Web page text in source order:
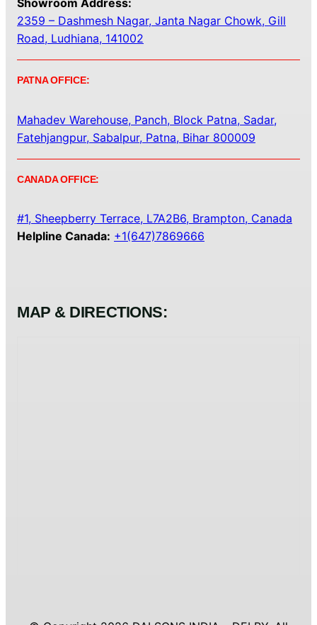
2359 – Dashmesh Nagar, Janta Nagar Chowk, Gill
Road, Ludhiana, 141002
PATNA OFFICE:
Mahadev Warehouse, Panch, Block Patna, Sadar,
Fatehjangpur, Sabalpur, Patna, Bihar 800009
CANADA OFFICE:
#1, Sheepberry Terrace, L7A2B6, Brampton, Canada
Helpline Canada: +1(647)7869666
MAP & DIRECTIONS: